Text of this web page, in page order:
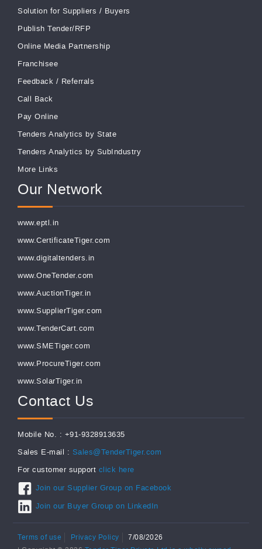
Solution for Suppliers / Buyers
Publish Tender/RFP
Online Media Partnership
Franchisee
Feedback / Referrals
Call Back
Pay Online
Tenders Analytics by State
Tenders Analytics by SubIndustry
More Links
Our Network
www.eptl.in
www.CertificateTiger.com
www.digitaltenders.in
www.OneTender.com
www.AuctionTiger.in
www.SupplierTiger.com
www.TenderCart.com
www.SMETiger.com
www.ProcureTiger.com
www.SolarTiger.in
Contact Us
Mobile No. : +91-9328913635
Sales E-mail : Sales@TenderTiger.com
For customer support click here
Join our Supplier Group on Facebook
Join our Buyer Group on LinkedIn
Terms of use Privacy Policy
7/08/2026